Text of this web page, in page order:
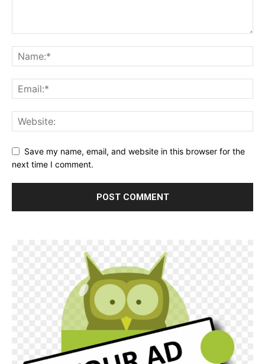
Save my name, email, and website in this browser for the
next time I comment.